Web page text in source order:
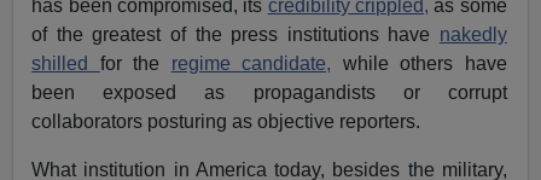
has been compromised, its credibility crippled, as some
of the greatest of the press institutions have nakedly
shilled for the regime candidate, while others have
been exposed as propagandists or corrupt
collaborators posturing as objective reporters.
What institution in America today, besides the military,